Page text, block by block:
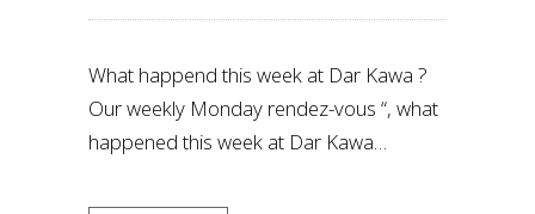
What happend this week at Dar Kawa ?
Our weekly Monday rendez-vous “, what
happened this week at Dar Kawa…